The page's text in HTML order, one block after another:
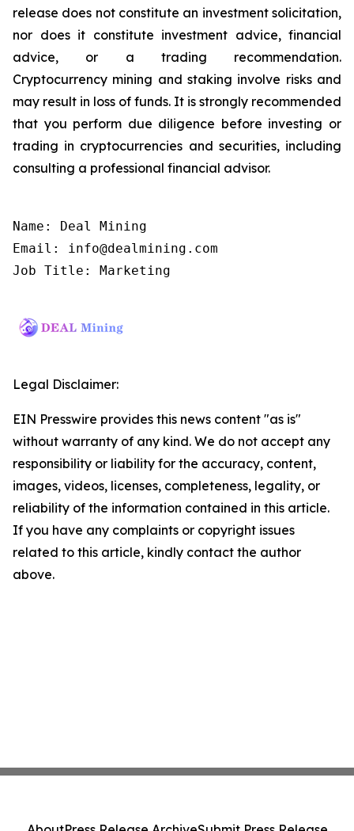
release does not constitute an investment solicitation,
nor does it constitute investment advice, financial
advice, or a trading recommendation.
Cryptocurrency mining and staking involve risks and
may result in loss of funds. It is strongly recommended
that you perform due diligence before investing or
trading in cryptocurrencies and securities, including
consulting a professional financial advisor.
Name: Deal Mining
Email: info@dealmining.com
Job Title: Marketing
Legal Disclaimer:
EIN Presswire provides this news content "as is"
without warranty of any kind. We do not accept any
responsibility or liability for the accuracy, content,
images, videos, licenses, completeness, legality, or
reliability of the information contained in this article.
If you have any complaints or copyright issues
related to this article, kindly contact the author
above.